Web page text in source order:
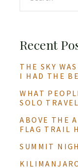
Recent
THE SKY
I HAD THE
WHAT
SOLO
ABOVE THE
FLAG TRAIL
SUMMIT